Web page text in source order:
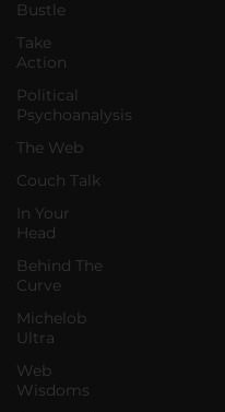
Bustle
Take
Action
Political
Psychoanalysis
The Web
Couch Talk
In Your
Head
Behind The
Curve
Michelob
Ultra
Web
Wisdoms